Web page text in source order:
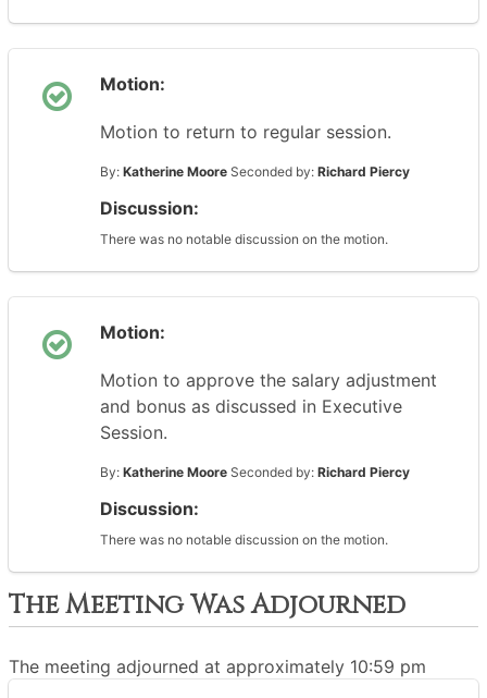
Motion:
Motion to return to regular session.
By: Katherine Moore Seconded by: Richard Piercy
Discussion:
There was no notable discussion on the motion.
Motion:
Motion to approve the salary adjustment
and bonus as discussed in Executive
Session.
By: Katherine Moore Seconded by: Richard Piercy
Discussion:
There was no notable discussion on the motion.
The Meeting Was Adjourned
The meeting adjourned at approximately 10:59 pm